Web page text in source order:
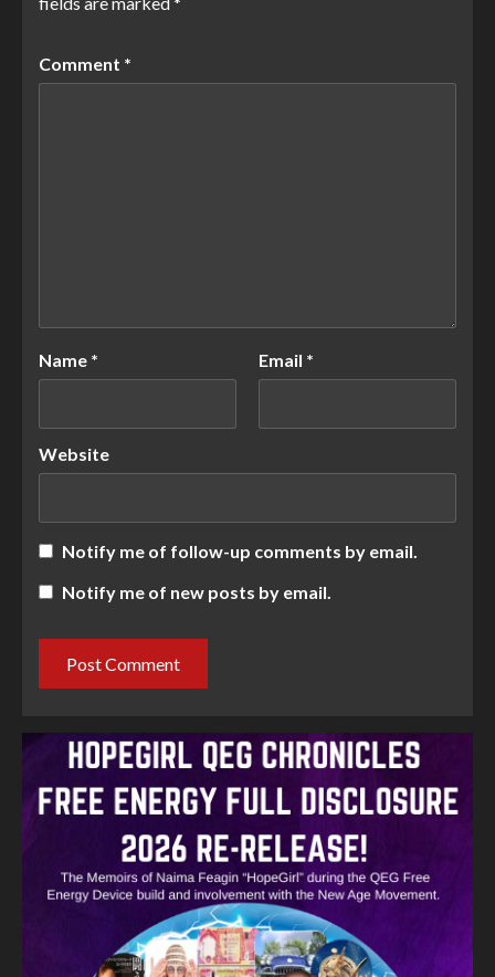
Comment *
Name * Email *
Website
Notify me of follow-up comments by email.
Notify me of new posts by email.